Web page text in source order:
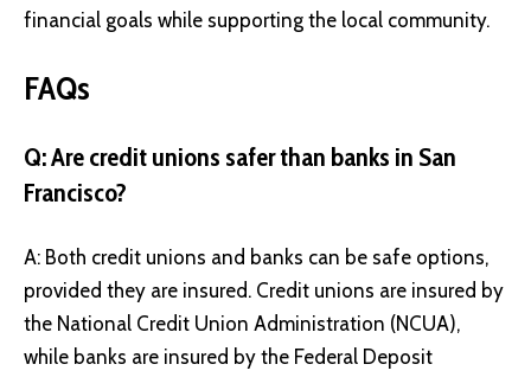
financial goals while supporting the local community.
FAQs
Q: Are credit unions safer than banks in San
Francisco?
A: Both credit unions and banks can be safe options,
provided they are insured. Credit unions are insured by
the National Credit Union Administration (NCUA),
while banks are insured by the Federal Deposit